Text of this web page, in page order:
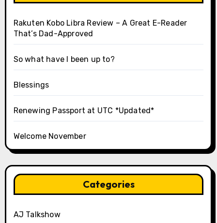
Rakuten Kobo Libra Review – A Great E-Reader
That’s Dad-Approved
So what have I been up to?
Blessings
Renewing Passport at UTC *Updated*
Welcome November
Categories
AJ Talkshow